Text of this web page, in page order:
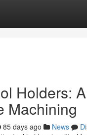
Holders:
Machining
85 days ago News